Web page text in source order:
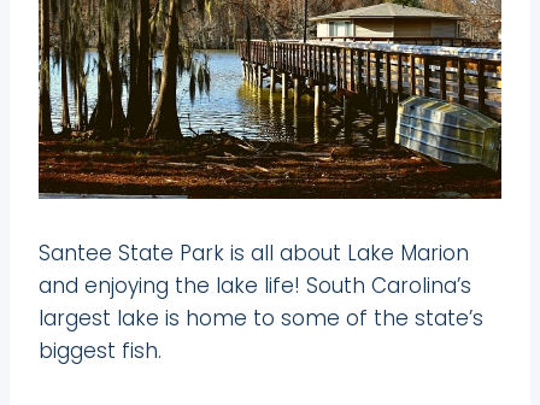
Santee State Park is all about Lake Marion
and enjoying the lake life! South Carolina’s
largest lake is home to some of the state’s
biggest fish.